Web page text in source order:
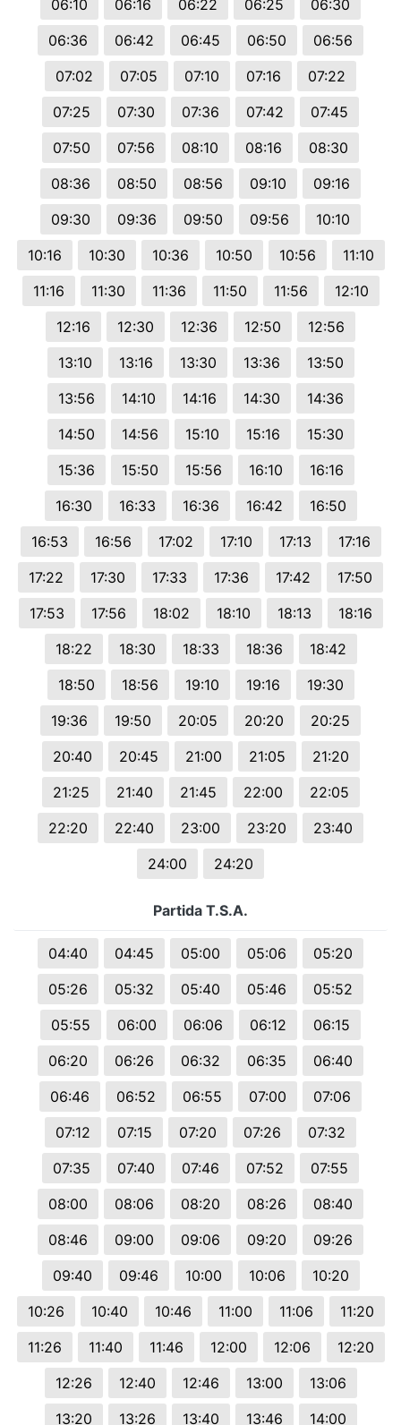
06:10
06:16 06:22 06:25
06:30
06:36
06:42 06:45 06:50
06:56
07:02
07:05 07:10 07:16
07:22
07:25
07:30 07:36 07:42
07:45
07:50
07:56 08:10 08:16
08:30
08:36
08:50 08:56 09:10
09:16
09:30
09:36 09:50 09:56
10:10
10:16
10:30 10:36 10:50 10:56
11:10
11:16
11:30 11:36 11:50 11:56
12:10
12:16
12:30 12:36 12:50
12:56
13:10
13:16 13:30 13:36
13:50
13:56
14:10 14:16 14:30
14:36
14:50
14:56 15:10 15:16
15:30
15:36
15:50 15:56 16:10
16:16
16:30
16:33 16:36 16:42
16:50
16:53
16:56 17:02 17:10 17:13
17:16
17:22
17:30 17:33 17:36 17:42
17:50
17:53
17:56 18:02 18:10 18:13
18:16
18:22
18:30 18:33 18:36
18:42
18:50
18:56 19:10 19:16
19:30
19:36
19:50 20:05 20:20
20:25
20:40
20:45 21:00 21:05
21:20
21:25
21:40 21:45 22:00
22:05
22:20
22:40 23:00 23:20
23:40
24:00
24:20
Partida T.S.A.
04:40 04:45 05:00 05:06
05:20
05:26
05:32 05:40 05:46
05:52
05:55
06:00 06:06 06:12
06:15
06:20
06:26 06:32 06:35
06:40
06:46
06:52 06:55 07:00
07:06
07:12
07:15 07:20 07:26
07:32
07:35
07:40 07:46 07:52
07:55
08:00
08:06 08:20 08:26
08:40
08:46
09:00 09:06 09:20
09:26
09:40
09:46 10:00 10:06
10:20
10:26
10:40 10:46 11:00 11:06
11:20
11:26
11:40 11:46 12:00 12:06
12:20
12:26
12:40 12:46 13:00
13:06
13:20
13:26 13:40 13:46 14:00